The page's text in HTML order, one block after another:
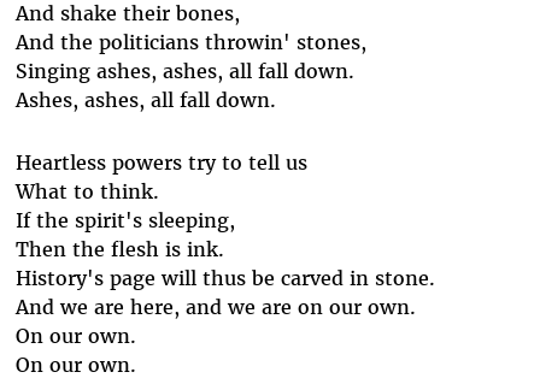
And shake their bones,
And the politicians throwin' stones,
Singing ashes, ashes, all fall down.
Ashes, ashes, all fall down.
Heartless powers try to tell us
What to think.
If the spirit's sleeping,
Then the flesh is ink.
History's page will thus be carved in stone.
And we are here, and we are on our own.
On our own.
On our own.